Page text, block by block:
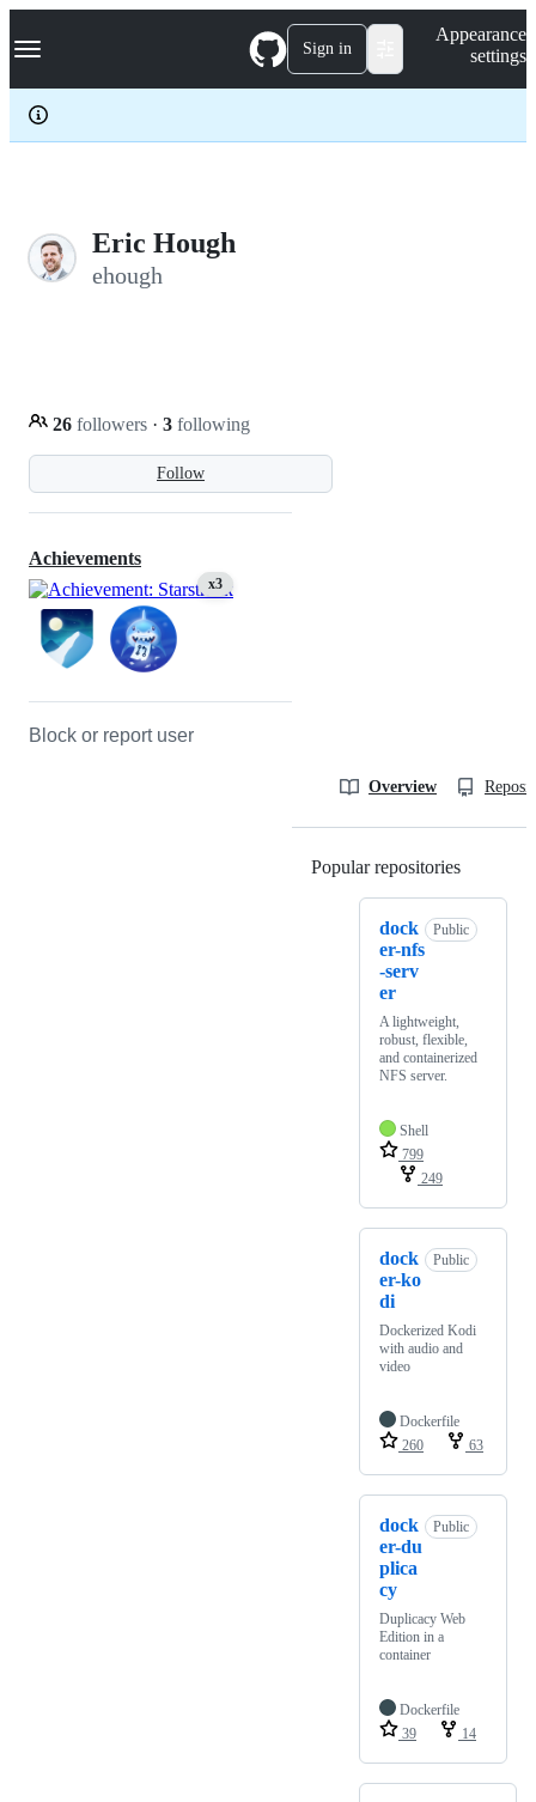
k
p
c
Navigation Menu Sign in
Appearance
settings
Eric Hough
ehough
Follow
26 followers · 3 following
Achievements
x3
Block or report user
Overview
Popular repositories
dock
er-nfs
-serv
er
Public
A lightweight,
robust, flexible,
and containerized
NFS server.
Shell
799
249
dock
er-ko
di
Public
Dockerized Kodi
with audio and
video
Dockerfile
260
63
dock
er-du
plica
cy
Public
Duplicacy Web
Edition in a
container
Dockerfile
39
14